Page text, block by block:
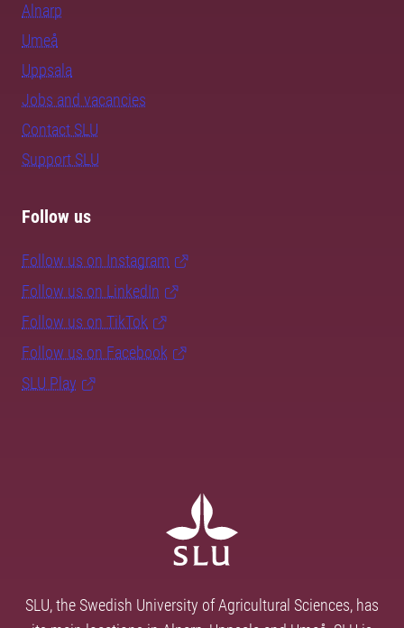
Alnarp
Umeå
Uppsala
Jobs and vacancies
Contact SLU
Support SLU
Follow us
Follow us on Instagram
Follow us on LinkedIn
Follow us on TikTok
Follow us on Facebook
SLU Play
SLU, the Swedish University of Agricultural Sciences, has